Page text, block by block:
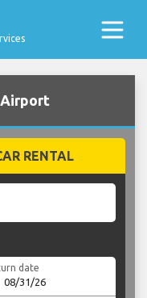
Airport
RENTAL
date